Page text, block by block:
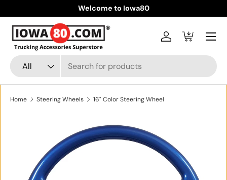
Skip to content
Welcome to Iowa80
Search
Product type
All
Log inCart
Menu
Home Steering Wheels 16" Color Steering Wheel
Skip to product information